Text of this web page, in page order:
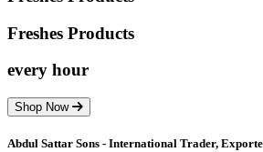
Freshes Products
every hour
Shop Now
Abdul Sattar Sons - International Trader,